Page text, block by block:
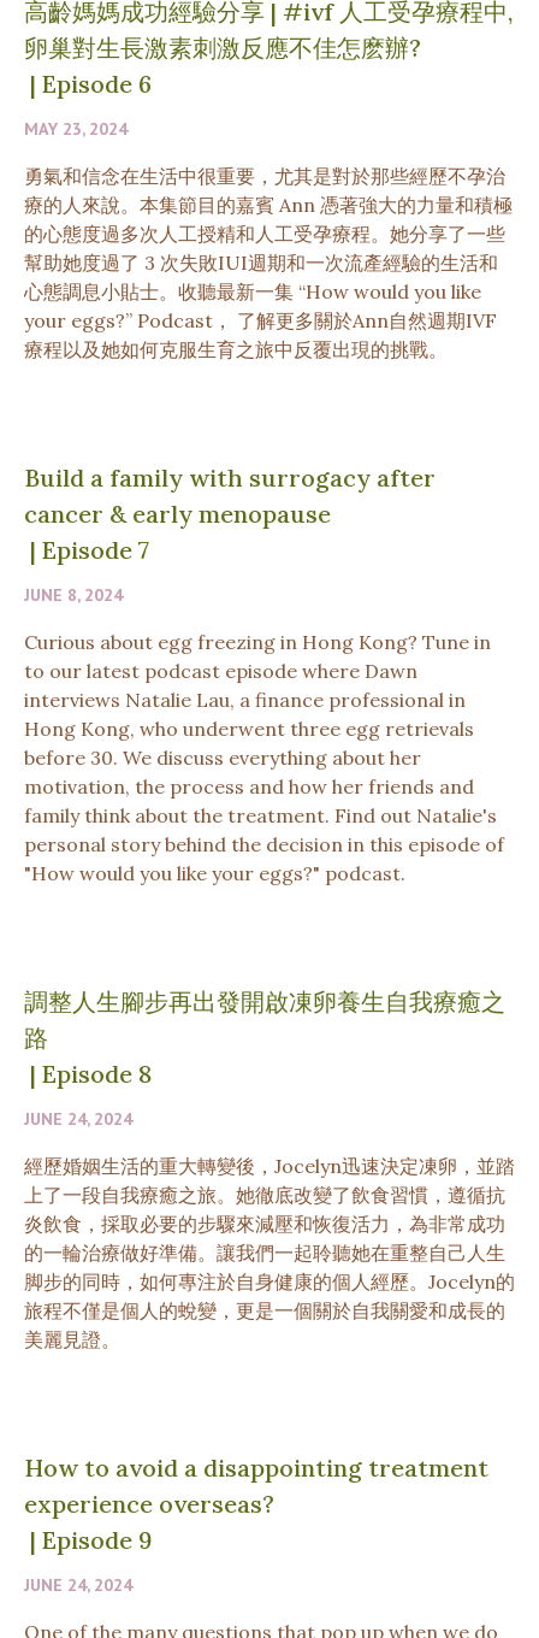
高齡媽媽成功經驗分享 | #ivf 人工受孕療程中,
卵巢對生長激素刺激反應不佳怎麽辦?
| Episode 6
MAY 23, 2024
勇氣和信念在生活中很重要，尤其是對於那些經歷不孕治
療的人來說。本集節目的嘉賓 Ann 憑著強大的力量和積極
的心態度過多次人工授精和人工受孕療程。她分享了一些
幫助她度過了 3 次失敗IUI週期和一次流產經驗的生活和
心態調息小貼士。收聽最新一集 “How would you like
your eggs?” Podcast， 了解更多關於Ann自然週期IVF
療程以及她如何克服生育之旅中反覆出現的挑戰。
Build a family with surrogacy after
cancer & early menopause
| Episode 7
JUNE 8, 2024
Curious about egg freezing in Hong Kong? Tune in
to our latest podcast episode where Dawn
interviews Natalie Lau, a finance professional in
Hong Kong, who underwent three egg retrievals
before 30. We discuss everything about her
motivation, the process and how her friends and
family think about the treatment. Find out Natalie's
personal story behind the decision in this episode of
"How would you like your eggs?" podcast.
調整人生腳步再出發開啟凍卵養生自我療癒之
路
| Episode 8
JUNE 24, 2024
經歷婚姻生活的重大轉變後，Jocelyn迅速決定凍卵，並踏
上了一段自我療癒之旅。她徹底改變了飲食習慣，遵循抗
炎飲食，採取必要的步驟來減壓和恢復活力，為非常成功
的一輪治療做好準備。讓我們一起聆聽她在重整自己人生
脚步的同時，如何專注於自身健康的個人經歷。Jocelyn的
旅程不僅是個人的蛻變，更是一個關於自我關愛和成長的
美麗見證。
How to avoid a disappointing treatment
experience overseas?
| Episode 9
JUNE 24, 2024
One of the many questions that pop up when we do